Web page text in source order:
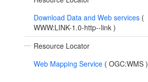
Download Data and Web services (
WWW:LINK-1.0-http--link )
Resource Locator
Web Mapping Service ( OGC:WMS )